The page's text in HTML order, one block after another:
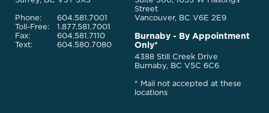
Phone:
Toll-Free:
Fax:
Text:
604.581.7001
1.877.581.7001
604.581.7110
604.580.7080
Street
Vancouver, BC V6E 2E9
Burnaby - By Appointment
Only*
4388 Still Creek Drive
Burnaby, BC V5C 6C6
* Mail not accepted at these
locations